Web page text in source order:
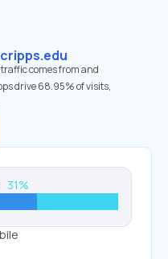
comes from and
drive 68.95% of visits,
31%